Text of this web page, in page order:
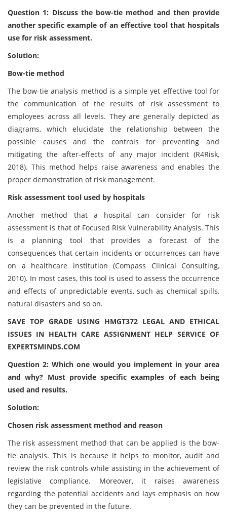
Question 1: Discuss the bow-tie method and then provide
another specific example of an effective tool that hospitals
use for risk assessment.
Solution:
Bow-tie method
The bow-tie analysis method is a simple yet effective tool for
the communication of the results of risk assessment to
employees across all levels. They are generally depicted as
diagrams, which elucidate the relationship between the
possible causes and the controls for preventing and
mitigating the after-effects of any major incident (R4Risk,
2018). This method helps raise awareness and enables the
proper demonstration of risk management.
Risk assessment tool used by hospitals
Another method that a hospital can consider for risk
assessment is that of Focused Risk Vulnerability Analysis. This
is a planning tool that provides a forecast of the
consequences that certain incidents or occurrences can have
on a healthcare institution (Compass Clinical Consulting,
2010). In most cases, this tool is used to assess the occurrence
and effects of unpredictable events, such as chemical spills,
natural disasters and so on.
SAVE TOP GRADE USING HMGT372 LEGAL AND ETHICAL
ISSUES IN HEALTH CARE ASSIGNMENT HELP SERVICE OF
EXPERTSMINDS.COM
Question 2: Which one would you implement in your area
and why? Must provide specific examples of each being
used and results.
Solution:
Chosen risk assessment method and reason
The risk assessment method that can be applied is the bow-
tie analysis. This is because it helps to monitor, audit and
review the risk controls while assisting in the achievement of
legislative compliance. Moreover, it raises awareness
regarding the potential accidents and lays emphasis on how
they can be prevented in the future.